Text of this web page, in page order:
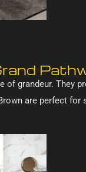
of grandeur. They
are perfect